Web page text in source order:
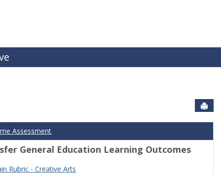
Assessment
General Education Learning Outcomes
Rubric - Creative Arts